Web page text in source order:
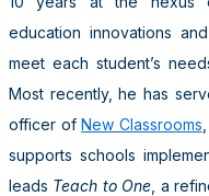
education innovations
meet each student’s
Most recently, he has
officer ofNew Classrooms
supports schools
leads Teach to One , a